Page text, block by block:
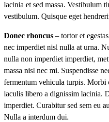
lacinia et sed massa. Vestibulum
vestibulum. Quisque eget
Donec rhoncus – tortor et
nec imperdiet nisl nulla at urna.
nulla non imperdiet imperdiet,
massa nisl nec mi. Suspendisse
fermentum vehicula turpis. Morbi
iaculis libero a dignissim lacinia.
imperdiet. Curabitur sed sem eu
Nulla a interdum dui.